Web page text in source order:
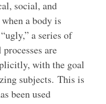
social, and
a body is
a series of
are
with the goal
subjects. This is
been used